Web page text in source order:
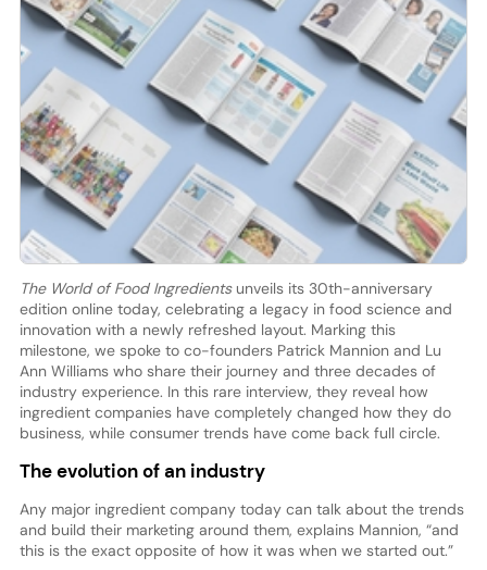
The World of Food Ingredientsunveils its 30th-anniversary
edition online today, celebrating a legacy in food science and
innovation with a newly refreshed layout. Marking this
milestone, we spoke to co-founders Patrick Mannion and Lu
Ann Williams who share their journey and three decades of
industry experience. In this rare interview, they reveal how
ingredient companies have completely changed how they do
business, while consumer trends have come back full circle.
The evolution of an industry
Any major ingredient company today can talk about the trends
and build their marketing around them, explains Mannion, “and
this is the exact opposite of how it was when we started out.”